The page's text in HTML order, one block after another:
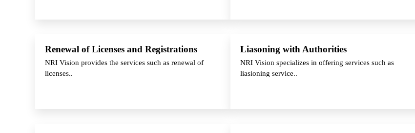
Renewal of Licenses and Registrations
NRI Vision provides the services such as renewal of
licenses..
Liasoning with Authorities
NRI Vision specializes in offering services such as
liasioning service..